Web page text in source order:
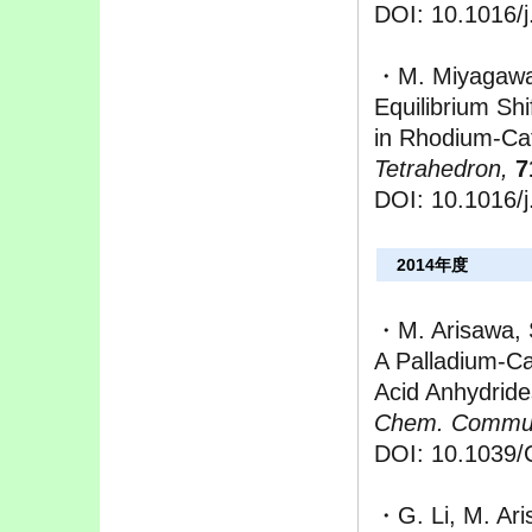
DOI: 10.1016/
・M.
Equilibrium
in Rhodium-
Tetrahedron,
DOI: 10.1016/
2014年度
・M.
A Palladium-
Acid
Chem.
DOI: 10.1039/
・G. Li, M.